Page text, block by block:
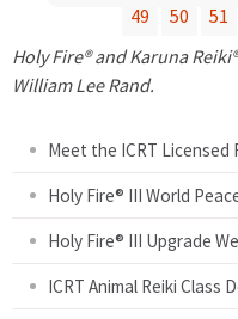
a
49
50 51
Holy Fire® and Karuna
William Lee Rand.
Meet the ICRT Licensed
Holy Fire® III World
Holy Fire® III Upgrade
ICRT Animal Reiki Class